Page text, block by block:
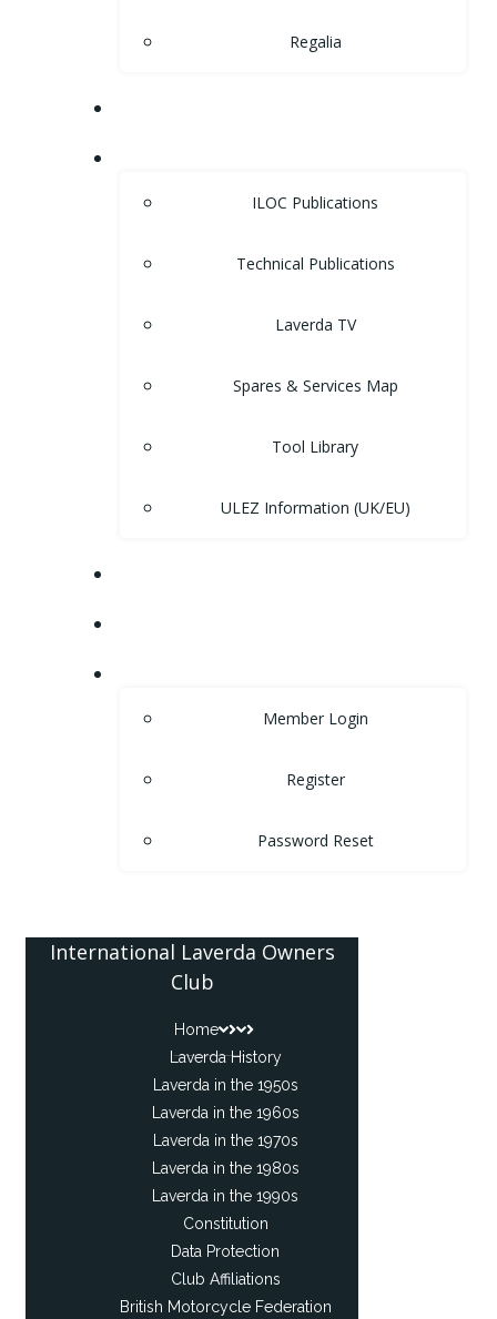
Regalia
ILOC Publications
Technical Publications
Laverda TV
Spares & Services Map
Tool Library
ULEZ Information (UK/EU)
Member Login
Register
Password Reset
International Laverda Owners
Club
Home
Laverda History
Laverda in the 1950s
Laverda in the 1960s
Laverda in the 1970s
Laverda in the 1980s
Laverda in the 1990s
Constitution
Data Protection
Club Affiliations
British Motorcycle Federation